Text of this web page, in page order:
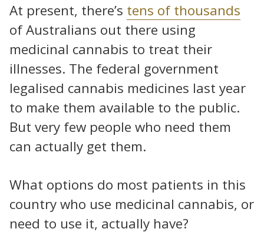
At present, there’s tens of thousands
of Australians out there using
medicinal cannabis to treat their
illnesses. The federal government
legalised cannabis medicines last year
to make them available to the public.
But very few people who need them
can actually get them.
What options do most patients in this
country who use medicinal cannabis, or
need to use it, actually have?